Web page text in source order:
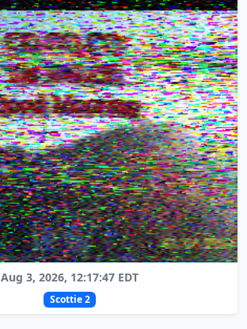
Aug 3, 2026, 12:17:47 EDT
Scottie 2